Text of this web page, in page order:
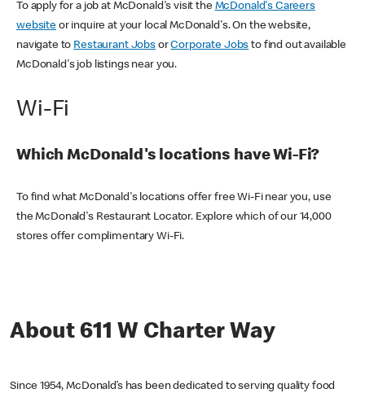
To apply for a job at McDonald's visit the McDonald's Careers
websiteor inquire at your local McDonald's. On the website,
navigate to Restaurant JobsorCorporate Jobs to find out available
McDonald's job listings near you.
Wi-Fi
Which McDonald's locations have Wi-Fi?
To find what McDonald's locations offer free Wi-Fi near you, use
the McDonald's Restaurant Locator. Explore which of our 14,000
stores offer complimentary Wi-Fi.
About 611 W Charter Way
Since 1954, McDonald’s has been dedicated to serving quality food